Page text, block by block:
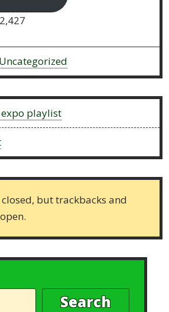
2,427
Uncategorized
playlist
but trackbacks and
Search